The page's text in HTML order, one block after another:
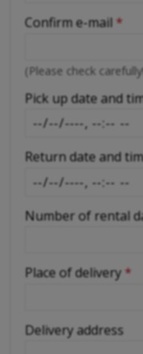
-
-
-
Confirm e-mail *
(Please check
Pick up date and
Return date and
Number of rental
Place of delivery *
Delivery address